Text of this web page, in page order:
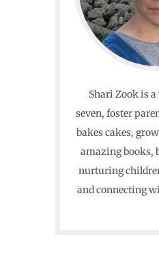
Shari Zook is
seven, foster
bakes cakes,
amazing books,
nurturing
and connecting